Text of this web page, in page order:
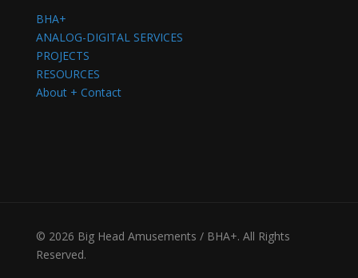
BHA+
ANALOG-DIGITAL SERVICES
PROJECTS
RESOURCES
About + Contact
© 2026 Big Head Amusements / BHA+. All Rights
Reserved.